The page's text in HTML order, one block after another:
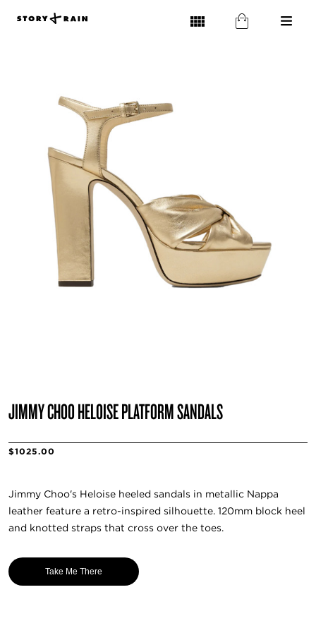
JIMMY CHOO HELOISE PLATFORM SANDALS
$1025.00
Jimmy Choo's Heloise heeled sandals in metallic Nappa
leather feature a retro-inspired silhouette. 120mm block heel
and knotted straps that cross over the toes.
Take Me There